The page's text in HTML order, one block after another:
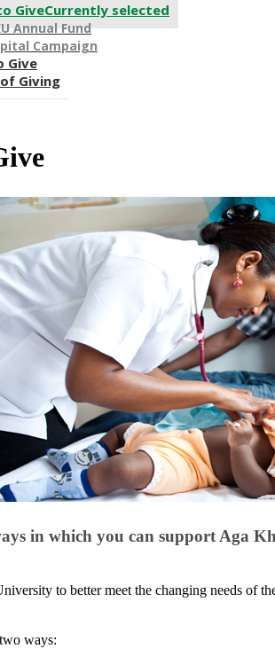
GiveCurrently selected
Annual Fund
Campaign
Give
Giving
in which you can support Aga
to better m​eet the changing needs of
ways: